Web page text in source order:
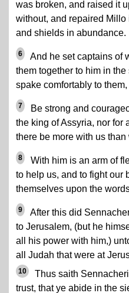
was broken, and raised it
without, and repaired
and shields in abundance.
6
And he set captains of
them together to him in the
spake comfortably to
7
Be strong and
the king of Assyria, nor for
there be more with us than
8
With him is an arm of
to help us, and to fight our
themselves upon the
9
After this did
to Jerusalem, (but he
all his power with him,)
all Judah that were at
10
Thus saith
trust, that ye abide in the